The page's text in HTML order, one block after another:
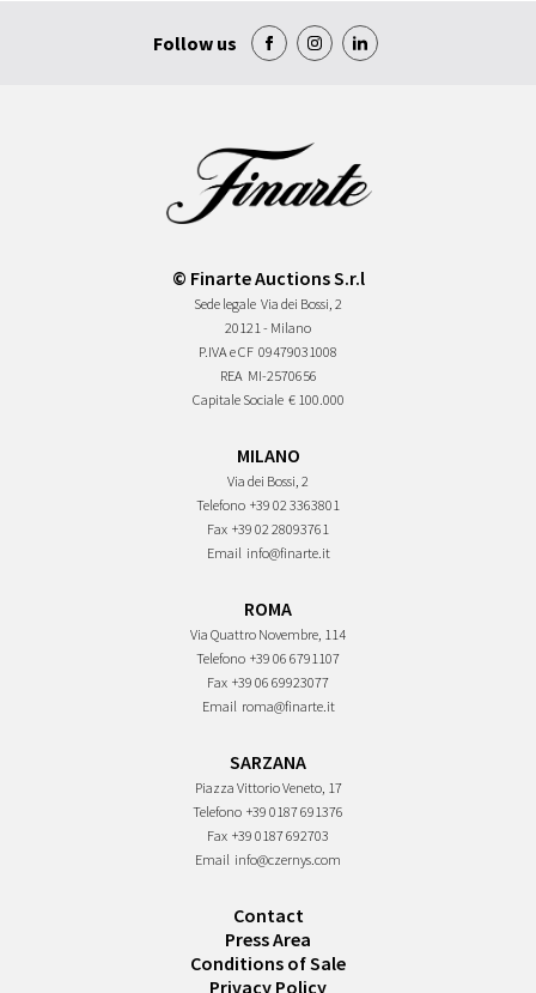
Follow us
© Finarte Auctions S.r.l
Sede legale Via dei Bossi, 2
20121 - Milano
P.IVA e CF 09479031008
REA MI-2570656
Capitale Sociale € 100.000
MILANO
Via dei Bossi, 2
Telefono +39 02 3363801
Fax +39 02 28093761
Email info@finarte.it
ROMA
Via Quattro Novembre, 114
Telefono +39 06 6791107
Fax +39 06 69923077
Email roma@finarte.it
SARZANA
Piazza Vittorio Veneto, 17
Telefono +39 0187 691376
Fax +39 0187 692703
Email info@czernys.com
Contact
Press Area
Conditions of Sale
Privacy Policy